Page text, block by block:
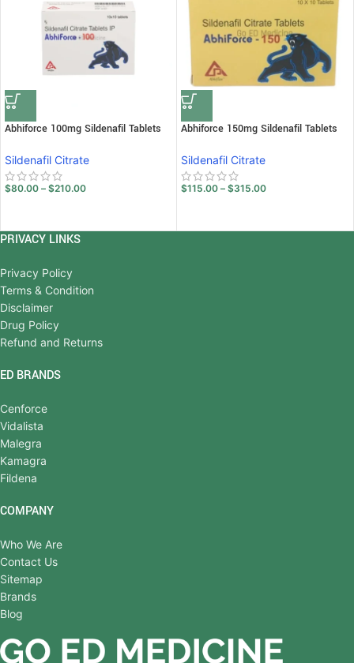
Abhiforce 100mg Sildenafil Tablets
Sildenafil Citrate
$80.00 – $210.00
Abhiforce 150mg Sildenafil Tablets
Sildenafil Citrate
$115.00 – $315.00
PRIVACY LINKS
Privacy Policy
Terms & Condition
Disclaimer
Drug Policy
Refund and Returns
ED BRANDS
Cenforce
Vidalista
Malegra
Kamagra
Fildena
COMPANY
Who We Are
Contact Us
Sitemap
Brands
Blog